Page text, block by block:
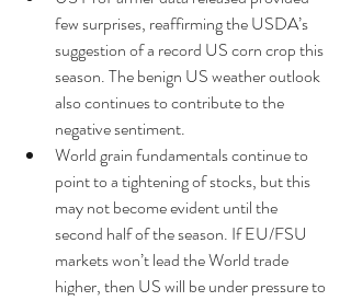
few surprises, reaffirming the USDA’s
suggestion of a record US corn crop this
season. The benign US weather outlook
also continues to contribute to the
negative sentiment.
World grain fundamentals continue to
point to a tightening of stocks, but this
may not become evident until the
second half of the season. If EU/FSU
markets won’t lead the World trade
higher, then US will be under pressure to